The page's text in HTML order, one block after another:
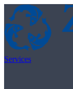
Skip to content
Services